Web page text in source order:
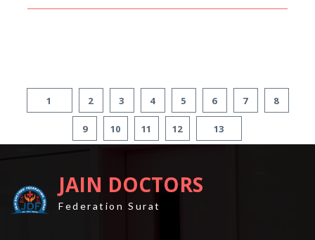
1 2 3 4 5 6 7 8
9 10 11 12 13
JAIN DOCTORS
Federation Surat